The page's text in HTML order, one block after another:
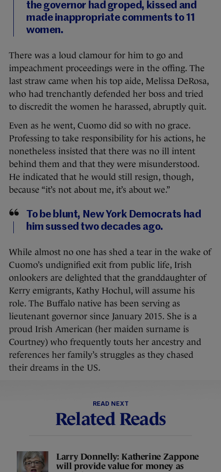
the governor had groped, kissed and
made inappropriate comments to 11
women.
There was a loud clamour for him to go and
impeachment proceedings were in the offing. The
last straw came when his top aide, Melissa DeRosa,
who had trenchantly defended her boss and tried
to discredit the women he harassed, abruptly quit.
Even as he went, Cuomo did so with no grace.
Professing to take responsibility for his actions, he
nonetheless insisted that there was no ill intent
behind them and that they were misunderstood.
He indicated that he would still resign, though,
because “it’s not about me, it’s about we.”
To be blunt, New York Democrats had
him sussed two decades ago.
While almost no one has shed a tear in the wake of
Cuomo’s undignified exit from public life, Irish
onlookers are delighted that the granddaughter of
Kerry emigrants, Kathy Hochul, will assume his
role. The Buffalo native has been serving as
lieutenant governor since January 2015. She is a
proud Irish American (her maiden surname is
Courtney) who frequently touts her ancestry and
references her family’s struggles as they chased
their dreams in the US.
READ NEXT
Related Reads
Larry Donnelly: Katherine Zappone
will provide value for money as